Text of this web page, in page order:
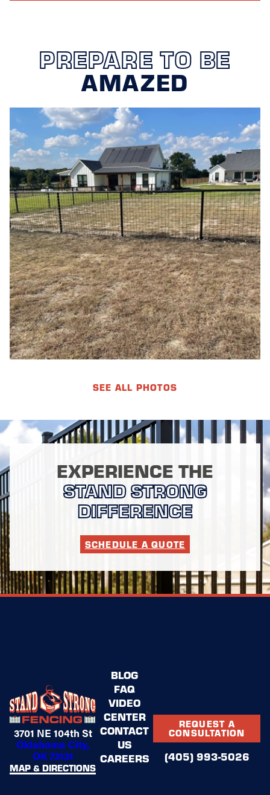
PREPARE TO BE
AMAZED
SEE ALL PHOTOS
EXPERIENCE THE
STAND STRONG
DIFFERENCE
SCHEDULE A QUOTE
3701 NE 104th St
Oklahoma City,
OK 73131
MAP & DIRECTIONS
BLOG
FAQ
VIDEO
CENTER
CONTACT
US
CAREERS
REQUEST A
CONSULTATION
(405) 993-5026